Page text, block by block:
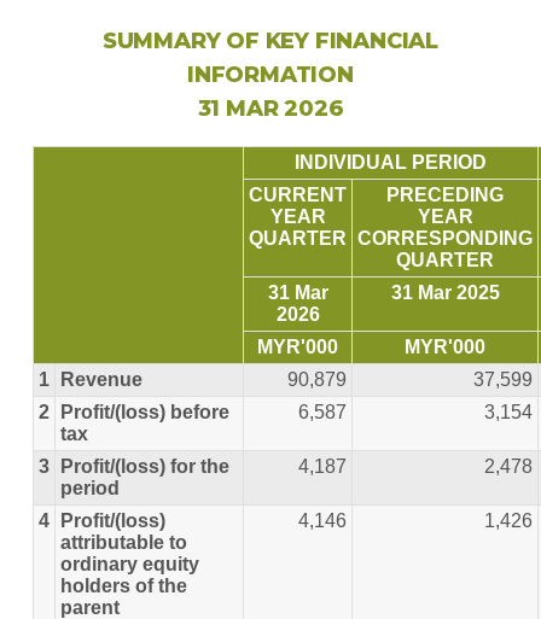
SUMMARY OF KEY FINANCIAL
INFORMATION
31 MAR 2026
INDIVIDUAL PERIOD
CURRENT
YEAR
QUARTER
PRECEDING
YEAR
CORRESPONDING
QUARTER
31 Mar
2026
31 Mar 2025
MYR'000
MYR'000
1
Revenue 90,879
37,599
2
Profit/(loss) before
tax
6,587 3,154
3
Profit/(loss) for the
period
4,187 2,478
4
Profit/(loss)
attributable to
ordinary equity
holders of the
parent
4,146 1,426